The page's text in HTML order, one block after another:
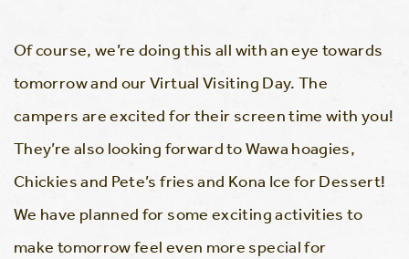
Of course, we’re doing this all with an eye towards
tomorrow and our Virtual Visiting Day. The
campers are excited for their screen time with you!
They’re also looking forward to Wawa hoagies,
Chickies and Pete’s fries and Kona Ice for Dessert!
We have planned for some exciting activities to
make tomorrow feel even more special for